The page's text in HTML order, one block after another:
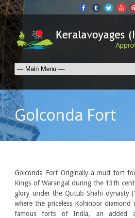
Golconda Fort
Golconda Fort Originally a mud fort
Kings of Warangal during the 13th
glory under the Qutub Shahi dynasty
where the priceless Kohinoor
famous forts of India, an added